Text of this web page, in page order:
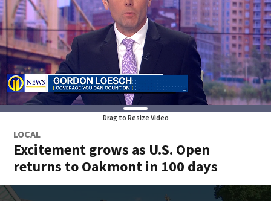
Drag to Resize Video
LOCAL
Excitement grows as U.S. Open
returns to Oakmont in 100 days